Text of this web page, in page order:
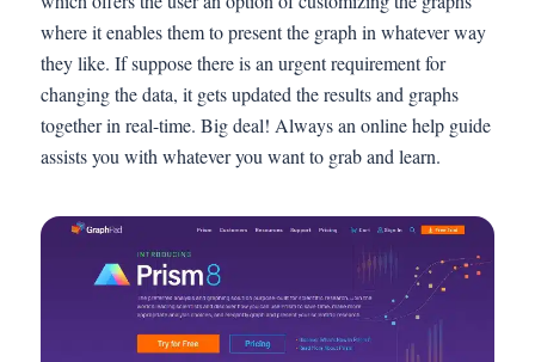
where it enables them to present the graph in whatever way
they like. If suppose there is an urgent requirement for
changing the data, it gets updated the results and graphs
together in real-time. Big deal! Always an online help guide
assists you with whatever you want to grab and learn.